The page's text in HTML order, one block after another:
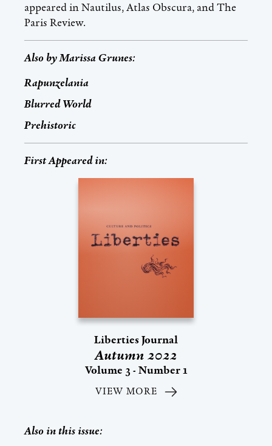
appeared in Nautilus, Atlas Obscura, and The
Paris Review.
Also byMarissa Grunes:
Rapunzelania
Blurred World
Prehistoric
First Appeared in:
Liberties Journal
Autumn 2022
Volume 3 - Number 1
VIEW MORE
Also in this issue: